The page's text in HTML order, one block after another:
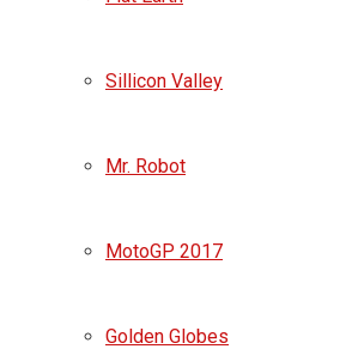
Sillicon Valley
Mr. Robot
MotoGP 2017
Golden Globes